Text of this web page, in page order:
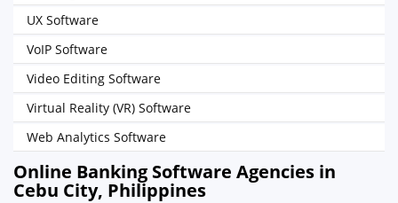
UX Software
VoIP Software
Video Editing Software
Virtual Reality (VR) Software
Web Analytics Software
Online Banking Software Agencies in
Cebu City, Philippines